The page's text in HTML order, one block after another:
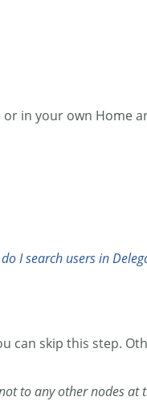
in your own Home
I search users in
can skip this step.
to any other nodes